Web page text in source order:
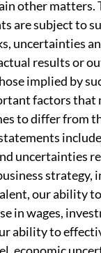
other matters.
are subject to
uncertainties
results or
implied by
factors that
to differ from
uncertainties
strategy,
our ability
in wages,
ability to